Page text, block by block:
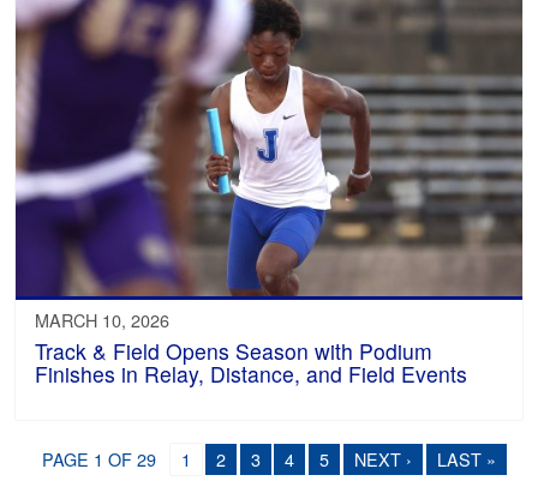
MARCH 10, 2026
Track & Field Opens Season with Podium
Finishes in Relay, Distance, and Field Events
PAGE 1 OF 29 1 2 3 4 5 NEXT › LAST »